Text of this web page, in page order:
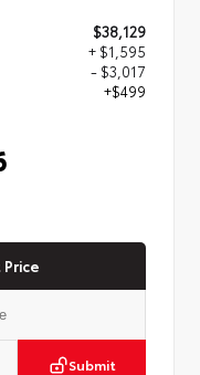
$38,129
+ $1,595
- $3,017
+$499
Submit